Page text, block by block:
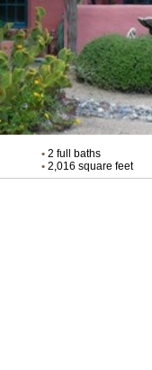
•2 full baths
•2,016 square feet